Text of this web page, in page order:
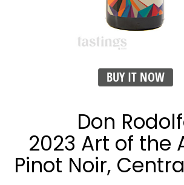
BUY IT NOW
Don
2023 Art of the
Pinot Noir,